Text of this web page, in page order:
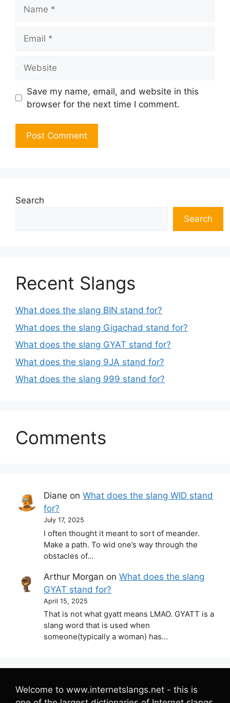
Save my name, email, and website in this
browser for the next time I comment.
Search
Search
Recent Slangs
What does the slang BIN stand for?
What does the slang Gigachad stand for?
What does the slang GYAT stand for?
What does the slang 9JA stand for?
What does the slang 999 stand for?
Comments
Diane onWhat does the slang WID stand
for?
July 17, 2025
I often thought it meant to sort of meander.
Make a path. To wid one’s way through the
obstacles of…
Arthur Morgan onWhat does the slang
GYAT stand for?
April 15, 2025
That is not what gyatt means LMAO. GYATT is a
slang word that is used when
someone(typically a woman) has…
Welcome to www.internetslangs.net - this is